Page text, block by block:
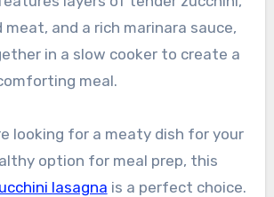
and a rich marinara sauce,
in a slow cooker to create a
meal.
looking for a meaty dish for your
option for meal prep, this
lasagna is a perfect choice.